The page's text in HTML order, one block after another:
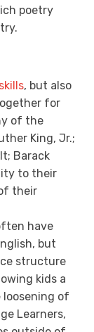
poetry
, but also
for
of the
King, Jr.;
Barack
to their
their
have
but
structure
kids a
loosening of
Learners,